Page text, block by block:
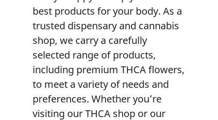
best products for your body. As a
trusted dispensary and cannabis
shop, we carry a carefully
selected range of products,
including premiumTHCA flowers,
to meet a variety of needs and
preferences. Whether you’re
visiting ourTHCA shop or our